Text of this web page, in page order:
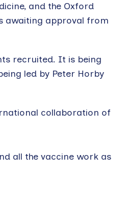
and the Oxford
awaiting approval from
recruited. It is being
led by Peter Horby
collaboration of
all the vaccine work as